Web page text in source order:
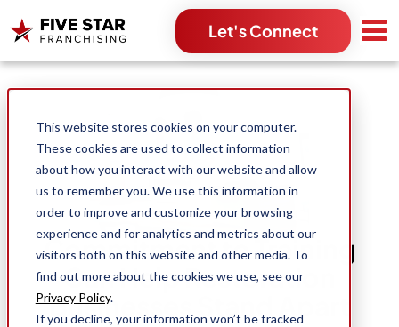
This website stores cookies on your computer.
These cookies are used to collect information
about how you interact with our website and allow
us to remember you. We use this information in
order to improve and customize your browsing
experience and for analytics and metrics about our
visitors both on this website and other media. To
find out more about the cookies we use, see our
Privacy Policy.
If you decline, your information won’t be tracked
Let's Connect
Search for:
Commitment to Training
Can Help Restoration
Businesses Stand Apart